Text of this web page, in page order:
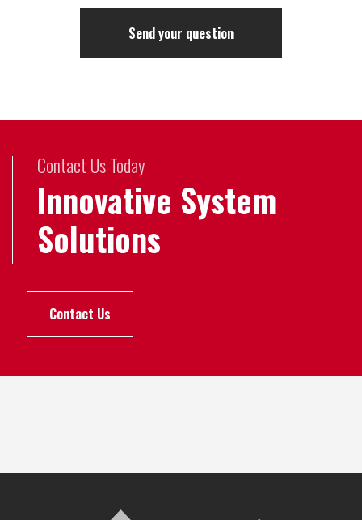
Contact Us Today
Innovative System
Solutions
Contact Us